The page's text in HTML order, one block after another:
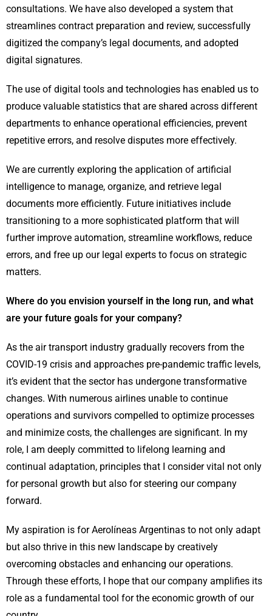
consultations. We have also developed a system that
streamlines contract preparation and review, successfully
digitized the company’s legal documents, and adopted
digital signatures.
The use of digital tools and technologies has enabled us to
produce valuable statistics that are shared across different
departments to enhance operational efficiencies, prevent
repetitive errors, and resolve disputes more effectively.
We are currently exploring the application of artificial
intelligence to manage, organize, and retrieve legal
documents more efficiently. Future initiatives include
transitioning to a more sophisticated platform that will
further improve automation, streamline workflows, reduce
errors, and free up our legal experts to focus on strategic
matters.
Where do you envision yourself in the long run, and what
are your future goals for your company?
As the air transport industry gradually recovers from the
COVID-19 crisis and approaches pre-pandemic traffic levels,
it’s evident that the sector has undergone transformative
changes. With numerous airlines unable to continue
operations and survivors compelled to optimize processes
and minimize costs, the challenges are significant. In my
role, I am deeply committed to lifelong learning and
continual adaptation, principles that I consider vital not only
for personal growth but also for steering our company
forward.
My aspiration is for Aerolíneas Argentinas to not only adapt
but also thrive in this new landscape by creatively
overcoming obstacles and enhancing our operations.
Through these efforts, I hope that our company amplifies its
role as a fundamental tool for the economic growth of our